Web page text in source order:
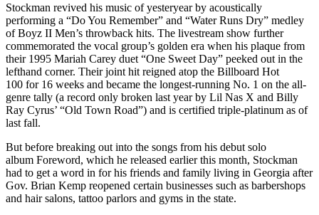
Stockman revived his music of yesteryear by acoustically
performing a “Do You Remember” and “Water Runs Dry” medley
of Boyz II Men’s throwback hits. The livestream show further
commemorated the vocal group’s golden era when his plaque from
their 1995 Mariah Carey duet “One Sweet Day” peeked out in the
lefthand corner. Their joint hit reigned atop the Billboard Hot
100 for 16 weeks and became the longest-running No. 1 on the all-
genre tally (a record only broken last year by Lil Nas X and Billy
Ray Cyrus’ “Old Town Road”) and is certified triple-platinum as of
last fall.
But before breaking out into the songs from his debut solo
album Foreword, which he released earlier this month, Stockman
had to get a word in for his friends and family living in Georgia after
Gov. Brian Kemp reopened certain businesses such as barbershops
and hair salons, tattoo parlors and gyms in the state.